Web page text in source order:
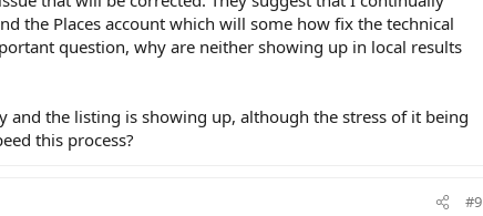
the Places account which will some how fix the technical
question, why are neither showing up in local results
the listing is showing up, although the stress of it being
this process?
#9